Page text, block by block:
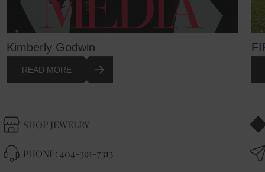
Kimberly Godwin
READ MORE
SHOP JEWELRY
PHONE: 404-391-7313